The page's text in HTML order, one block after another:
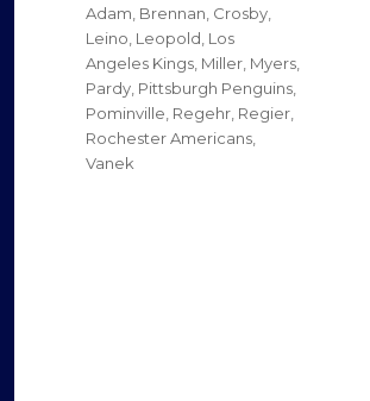
Categories
Adam Brennan Crosby
Leino Leopold Los
Angeles Kings Miller Myers
Pardy Pittsburgh Penguins
Pominville Regehr Regier
Rochester Americans
Vanek